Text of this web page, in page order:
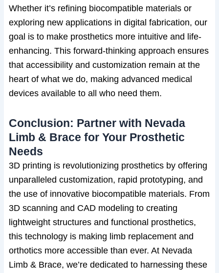
Whether it’s refining biocompatible materials or
exploring new applications in digital fabrication, our
goal is to make prosthetics more intuitive and life-
enhancing. This forward-thinking approach ensures
that accessibility and customization remain at the
heart of what we do, making advanced medical
devices available to all who need them.
Conclusion: Partner with Nevada
Limb & Brace for Your Prosthetic
Needs
3D printing is revolutionizing prosthetics by offering
unparalleled customization, rapid prototyping, and
the use of innovative biocompatible materials. From
3D scanning and CAD modeling to creating
lightweight structures and functional prosthetics,
this technology is making limb replacement and
orthotics more accessible than ever. At Nevada
Limb & Brace, we’re dedicated to harnessing these